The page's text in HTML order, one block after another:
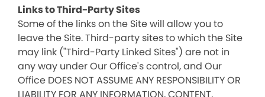
Links to Third-Party Sites
Some of the links on the Site will allow you to
leave the Site. Third-party sites to which the Site
may link ("Third-Party Linked Sites") are not in
any way under Our Office's control, and Our
Office DOES NOT ASSUME ANY RESPONSIBILITY OR